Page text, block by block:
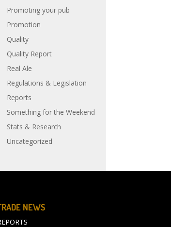
Promoting your pub
Promotion
Quality
Quality Report
Real Ale
Regulations & Legislation
Reports
Something for the Weekend
Stats & Research
Uncategorized
NEWS